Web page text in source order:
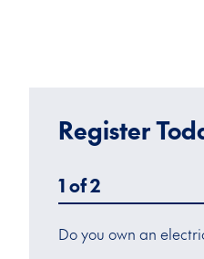
Register
1of2
Do you own an